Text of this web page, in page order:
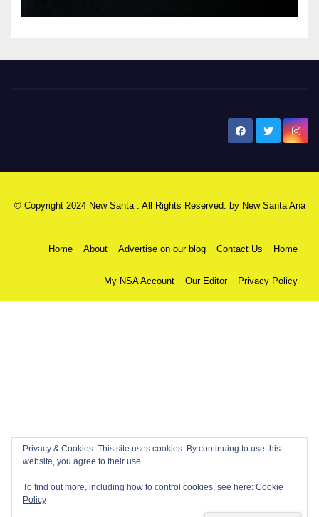
© Copyright 2024 New Santa . All Rights Reserved. by New Santa Ana
Home About Advertise on our blog Contact Us Home
My NSA Account Our Editor Privacy Policy